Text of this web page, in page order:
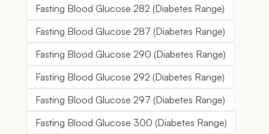
Fasting Blood Glucose 282 (Diabetes Range)
Fasting Blood Glucose 287 (Diabetes Range)
Fasting Blood Glucose 290 (Diabetes Range)
Fasting Blood Glucose 292 (Diabetes Range)
Fasting Blood Glucose 297 (Diabetes Range)
Fasting Blood Glucose 300 (Diabetes Range)